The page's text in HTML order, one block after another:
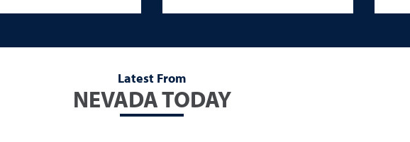
Latest From
NEVADA TODAY